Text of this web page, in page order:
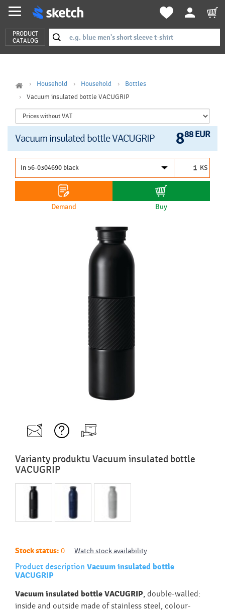
PRODUCT
CATALOG
Household Household
Bottles
Vacuum insulated bottle VACUGRIP
Vacuum insulated bottle VACUGRIP 888 EUR
KS
Demand Buy
Varianty produktu Vacuum insulated bottle
VACUGRIP
Stock status: 0 Watch stock availability
Product description Vacuum insulated bottle
VACUGRIP
Vacuum insulated bottle VACUGRIP , double-walled:
inside and outside made of stainless steel, colour-